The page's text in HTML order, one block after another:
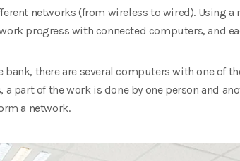
networks (from wireless to wired). Using
progress with connected computers, and
bank, there are several computers with one of
part of the work is done by one person and
a network.